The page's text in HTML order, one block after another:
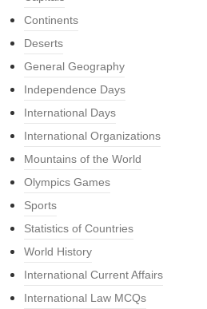
Continents
Deserts
General Geography
Independence Days
International Days
International Organizations
Mountains of the World
Olympics Games
Sports
Statistics of Countries
World History
International Current Affairs
International Law MCQs